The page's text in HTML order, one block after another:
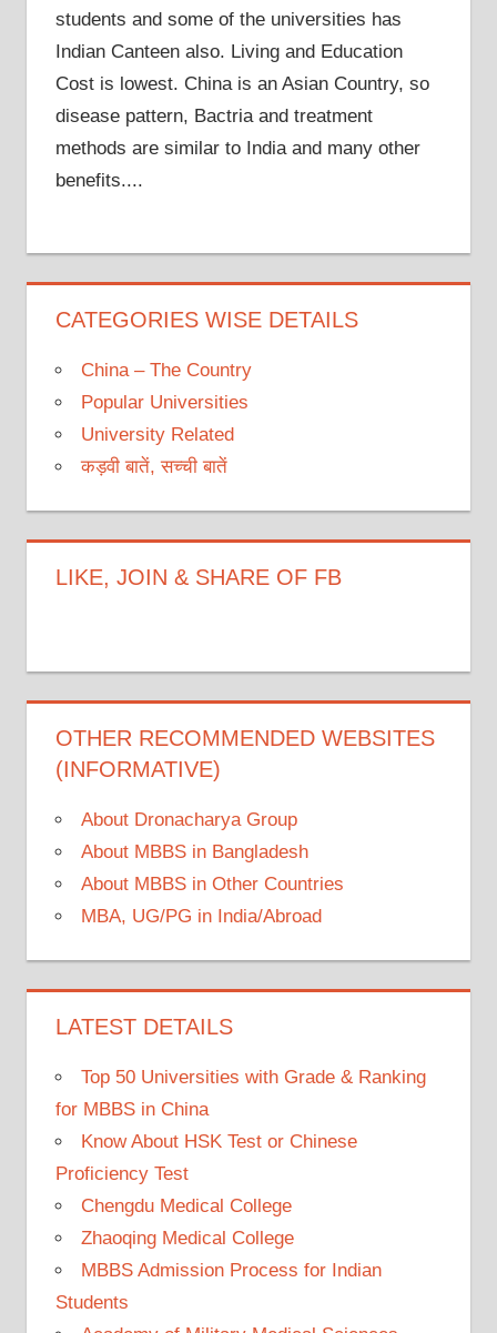
students and some of the universities has
Indian Canteen also. Living and Education
Cost is lowest. China is an Asian Country, so
disease pattern, Bactria and treatment
methods are similar to India and many other
benefits....
CATEGORIES WISE DETAILS
China – The Country
Popular Universities
University Related
कड़वी बातें, सच्ची बातें
LIKE, JOIN & SHARE OF FB
OTHER RECOMMENDED WEBSITES
(INFORMATIVE)
About Dronacharya Group
About MBBS in Bangladesh
About MBBS in Other Countries
MBA, UG/PG in India/Abroad
LATEST DETAILS
Top 50 Universities with Grade & Ranking
for MBBS in China
Know About HSK Test or Chinese
Proficiency Test
Chengdu Medical College
Zhaoqing Medical College
MBBS Admission Process for Indian
Students